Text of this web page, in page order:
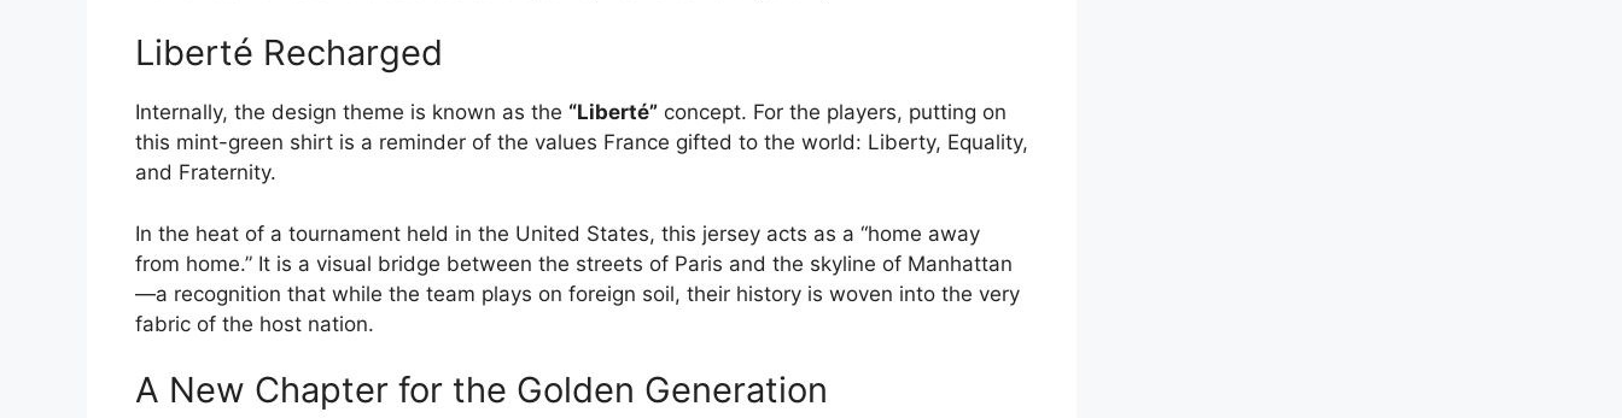
Liberté Recharged
Internally, the design theme is known as the “Liberté” concept. For the players, putting on
this mint-green shirt is a reminder of the values France gifted to the world: Liberty, Equality,
and Fraternity.
In the heat of a tournament held in the United States, this jersey acts as a “home away
from home.” It is a visual bridge between the streets of Paris and the skyline of Manhattan
—a recognition that while the team plays on foreign soil, their history is woven into the very
fabric of the host nation.
A New Chapter for the Golden Generation